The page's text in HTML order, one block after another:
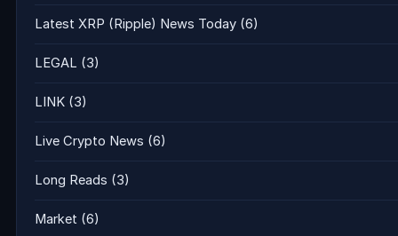
Latest XRP (Ripple) News Today (6)
LEGAL (3)
LINK (3)
Live Crypto News (6)
Long Reads (3)
Market (6)